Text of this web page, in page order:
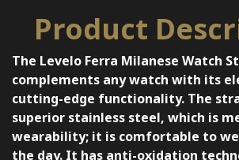
Product
The Levelo Ferra Milanese Watch
complements any watch with its
cutting-edge functionality. The
superior stainless steel, which is
wearability; it is comfortable to